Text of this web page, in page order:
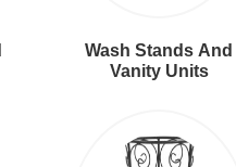
Wash Stands And
Vanity Units